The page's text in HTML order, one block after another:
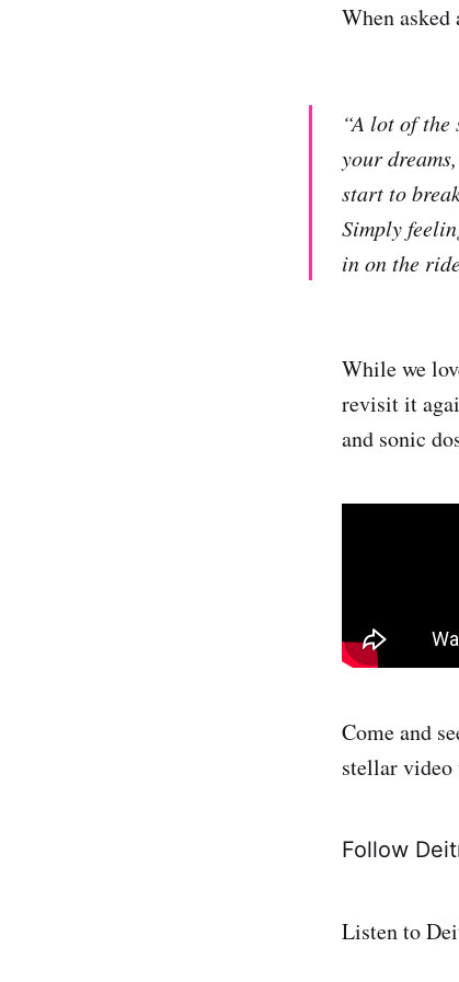
When
“A lot of the
your
start to
Simply
in on the
While we
revisit it
and sonic
Come and
stellar
Follow
Listen to